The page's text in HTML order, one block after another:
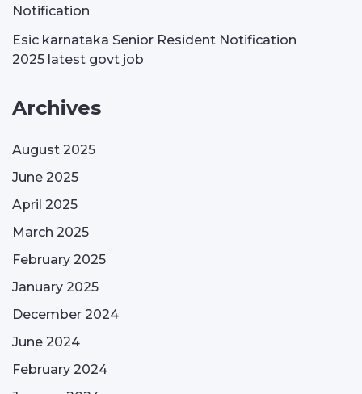
Notification
Esic karnataka Senior Resident Notification
2025 latest govt job
Archives
August 2025
June 2025
April 2025
March 2025
February 2025
January 2025
December 2024
June 2024
February 2024